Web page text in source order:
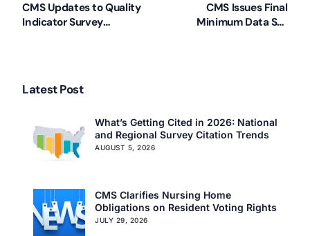
CMS Updates to Quality
Indicator Survey
CMS Issues Final
Minimum Data Set
Latest Post
What’s Getting Cited in 2026: National
and Regional Survey Citation Trends
AUGUST 5, 2026
CMS Clarifies Nursing Home
Obligations on Resident Voting Rights
JULY 29, 2026